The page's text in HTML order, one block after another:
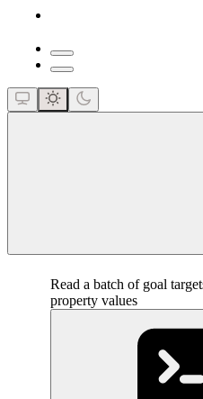
Read a batch of goal
property values